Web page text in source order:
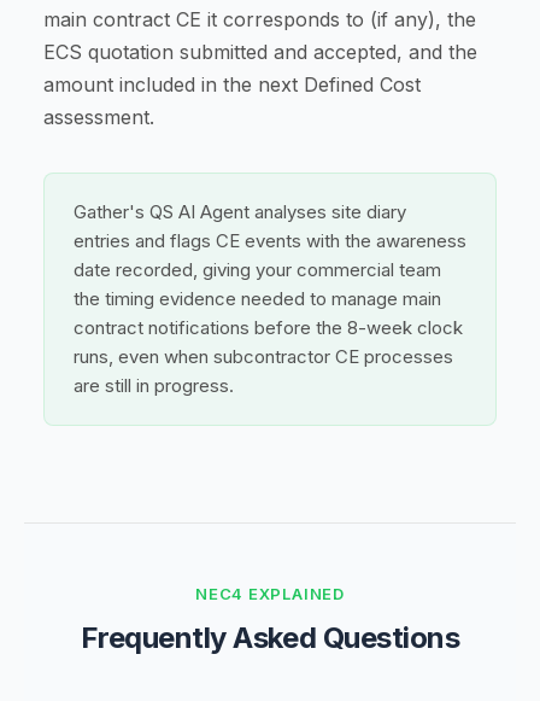
main contract CE it corresponds to (if any), the
ECS quotation submitted and accepted, and the
amount included in the next Defined Cost
assessment.
Gather's QS AI Agent analyses site diary
entries and flags CE events with the awareness
date recorded, giving your commercial team
the timing evidence needed to manage main
contract notifications before the 8-week clock
runs, even when subcontractor CE processes
are still in progress.
NEC4 EXPLAINED
Frequently Asked Questions